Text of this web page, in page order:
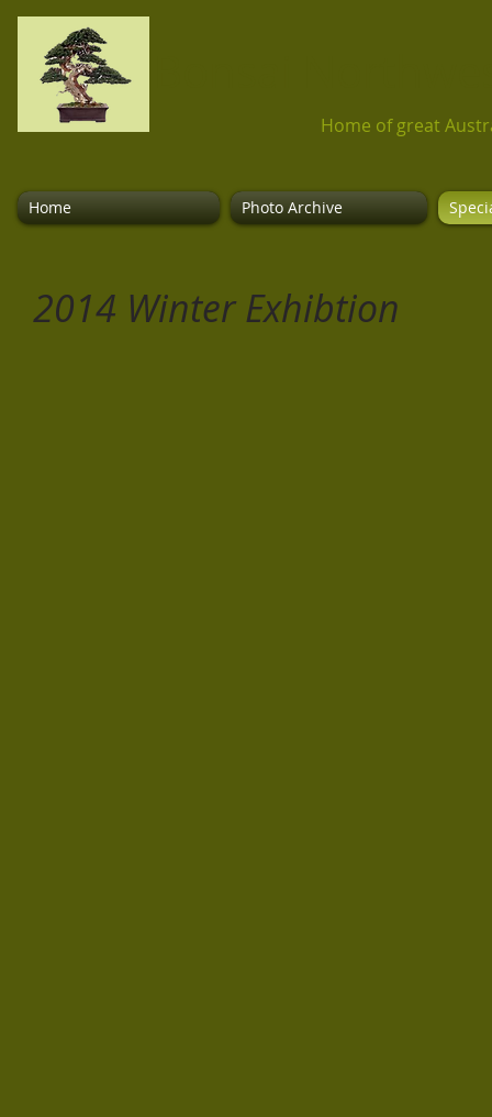
Home of great
Home Photo Archive
2014 Winter Exhibtion